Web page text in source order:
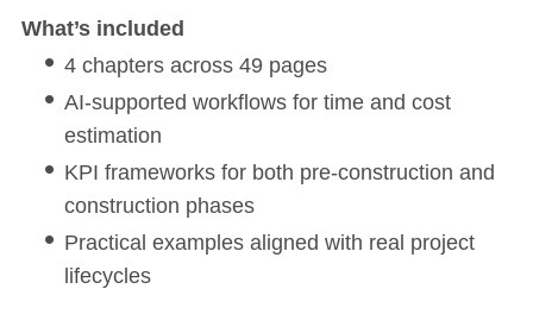
What’s included
4 chapters across 49 pages
AI-supported workflows for time and cost
estimation
KPI frameworks for both pre-construction and
construction phases
Practical examples aligned with real project
lifecycles